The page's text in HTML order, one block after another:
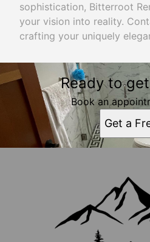
sophistication, Bitterroot
your vision into reality.
crafting your uniquely
Ready to
Book an
Get a